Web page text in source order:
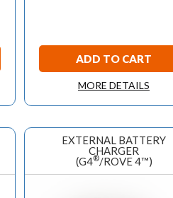
ADD TO CART
MORE DETAILS
EXTERNAL BATTERY
CHARGER
(G4®/ROVE 4™)